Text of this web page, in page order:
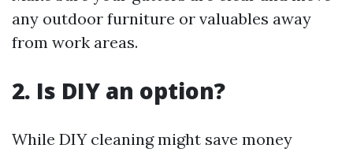
any outdoor furniture or valuables away
from work areas.
2. Is DIY an option?
While DIY cleaning might save money